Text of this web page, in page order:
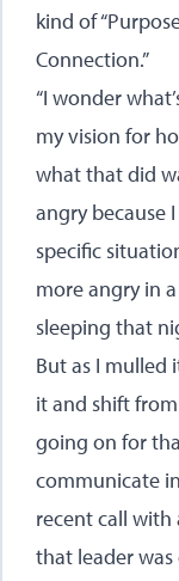
kind of
Connection.”
“I wonder
my vision for
what that did
angry because
specific
more angry in
sleeping that
But as I mulled
it and shift
going on for
communicate
recent call with
that leader